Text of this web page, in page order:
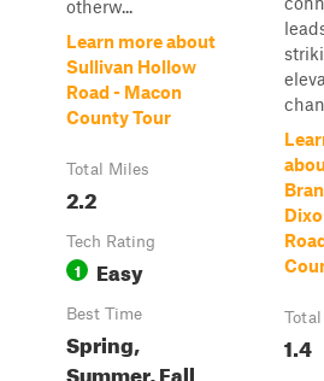
otherw...
Learn more about
Sullivan Hollow
Road - Macon
County Tour
Total Miles
2.2
Tech Rating
1 Easy
Best Time
Spring,
Summer, Fall
1.4